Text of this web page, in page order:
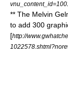
** The Melvin
to add 300
[http://